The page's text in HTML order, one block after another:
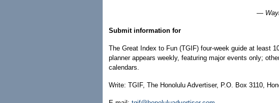
—
Submit information for
The Great Index to Fun (TGIF) four-week guide at least
planner appears weekly, featuring major events only;
calendars.
Write: TGIF, The Honolulu Advertiser, P.O. Box 3110,